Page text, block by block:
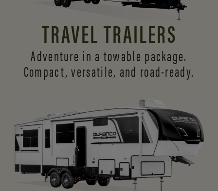
TRAVEL TRAILERS
Adventure in a towable package.
Compact, versatile, and road-ready.